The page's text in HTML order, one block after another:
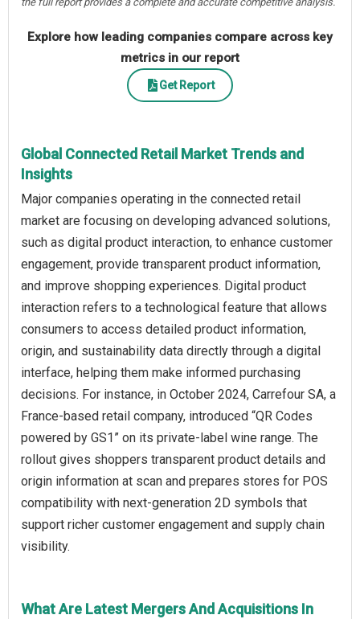
Explore how leading companies compare across key
metrics in our report
Get Report
Global Connected Retail Market Trends and
Insights
Major companies operating in the connected retail
market are focusing on developing advanced solutions,
such as digital product interaction, to enhance customer
engagement, provide transparent product information,
and improve shopping experiences. Digital product
interaction refers to a technological feature that allows
consumers to access detailed product information,
origin, and sustainability data directly through a digital
interface, helping them make informed purchasing
decisions. For instance, in October 2024, Carrefour SA, a
France-based retail company, introduced “QR Codes
powered by GS1” on its private-label wine range. The
rollout gives shoppers transparent product details and
origin information at scan and prepares stores for POS
compatibility with next-generation 2D symbols that
support richer customer engagement and supply chain
visibility.
What Are Latest Mergers And Acquisitions In